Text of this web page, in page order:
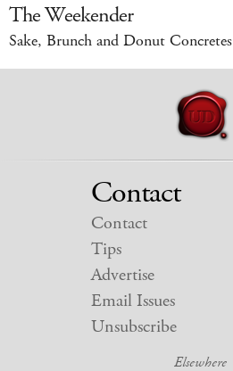
The Weekender
Sake, Brunch and Donut Concretes
Contact
Contact
Tips
Advertise
Email Issues
Unsubscribe